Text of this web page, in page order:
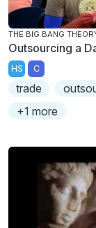
THE BIG BANG
Outsourcing a
HS C
trade
+1 more